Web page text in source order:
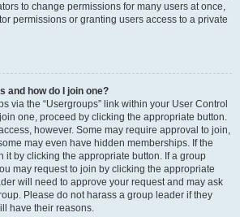
to change permissions for many users at once,
permissions or granting users access to a private
and how do I join one?
via the “Usergroups” link within your User Control
one, proceed by clicking the appropriate button.
however. Some may require approval to join,
may even have hidden memberships. If the
it by clicking the appropriate button. If a group
may request to join by clicking the appropriate
will need to approve your request and may ask
Please do not harass a group leader if they
have their reasons.